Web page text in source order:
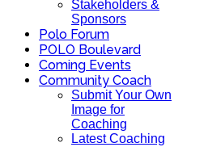
Stakeholders &
Sponsors
Polo Forum
POLO Boulevard
Coming Events
Community Coach
Submit Your Own
Image for
Coaching
Latest Coaching